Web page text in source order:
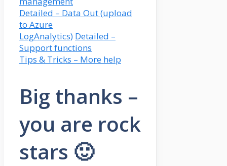
Detailed – Data Out (upload
to Azure
LogAnalytics) Detailed –
Support functions
Tips & Tricks – More help
Big thanks –
you are rock
stars 🙂